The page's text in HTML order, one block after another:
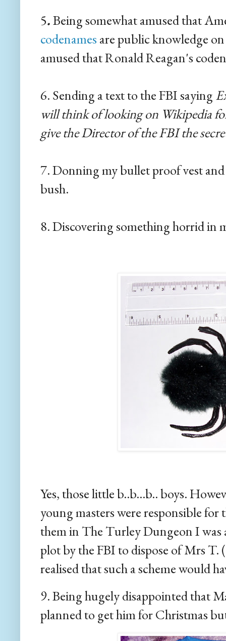
5.Being somewhat amused that
codenames are public knowledge
amused that Ronald Reagan's
6. Sending a text to the FBI saying
will think of looking on Wikipedia
give the Director of the FBI the
7. Donning my bullet proof vest
bush.
8. Discovering something horrid in
Yes, those little b..b...b.. boys.
young masters were responsible
them in The Turley Dungeon I was
plot by the FBI to dispose of Mrs T.
realised that such a scheme would
9. Being hugely disappointed that
planned to get him for Christmas